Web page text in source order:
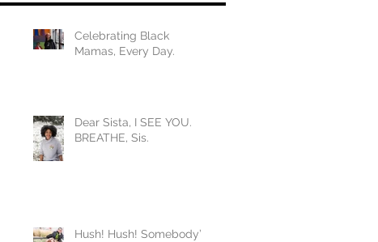
Celebrating Black
Mamas, Every Day.
Dear Sista, I SEE YOU.
BREATHE, Sis.
Hush! Hush! Somebody’s